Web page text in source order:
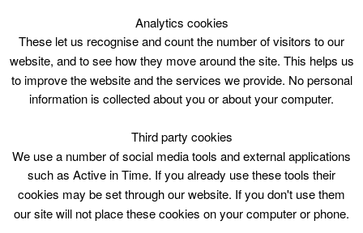
Analytics cookies
These let us recognise and count the number of visitors to our
website, and to see how they move around the site. This helps us
to improve the website and the services we provide. No personal
information is collected about you or about your computer.
Third party cookies
We use a number of social media tools and external applications
such as Active in Time. If you already use these tools their
cookies may be set through our website. If you don't use them
our site will not place these cookies on your computer or phone.